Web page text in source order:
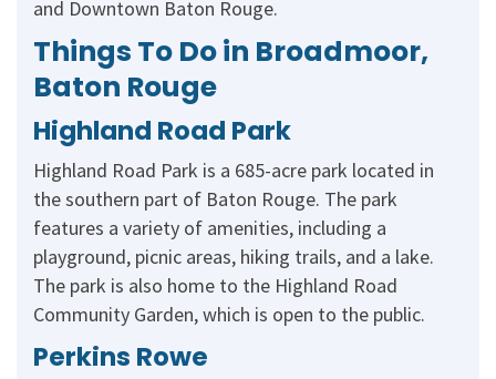
and Downtown Baton Rouge.
Things To Do in Broadmoor,
Baton Rouge
Highland Road Park
Highland Road Park is a 685-acre park located in
the southern part of Baton Rouge. The park
features a variety of amenities, including a
playground, picnic areas, hiking trails, and a lake.
The park is also home to the Highland Road
Community Garden, which is open to the public.
Perkins Rowe